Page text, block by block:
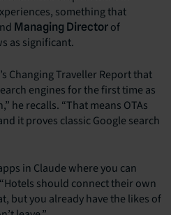
something that
Managing Director of
as significant.
Changing Traveller Report that
engines for the first time as
he recalls. “That means OTAs
it proves classic Google search
in Claude where you can
should connect their own
but you already have the likes of